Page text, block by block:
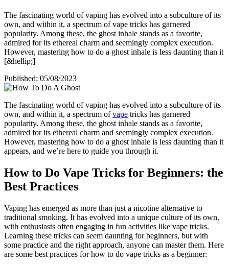
The fascinating world of vaping has evolved into a subculture of its
own, and within it, a spectrum of vape tricks has garnered
popularity. Among these, the ghost inhale stands as a favorite,
admired for its ethereal charm and seemingly complex execution.
However, mastering how to do a ghost inhale is less daunting than it
[&hellip;]
Published: 05/08/2023
The fascinating world of vaping has evolved into a subculture of its
own, and within it, a spectrum ofvape tricks has garnered
popularity. Among these, the ghost inhale stands as a favorite,
admired for its ethereal charm and seemingly complex execution.
However, mastering how to do a ghost inhale is less daunting than it
appears, and we’re here to guide you through it.
How to Do Vape Tricks for Beginners: the
Best Practices
Vaping has emerged as more than just a nicotine alternative to
traditional smoking. It has evolved into a unique culture of its own,
with enthusiasts often engaging in fun activities like vape tricks.
Learning these tricks can seem daunting for beginners, but with
some practice and the right approach, anyone can master them. Here
are some best practices for how to do vape tricks as a beginner: